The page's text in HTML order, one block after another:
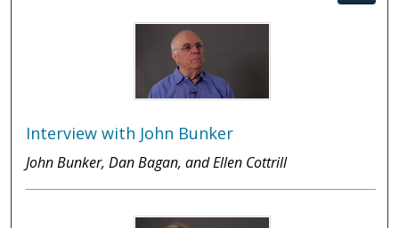
Interview with John Bunker
John Bunker, Dan Bagan, and Ellen Cottrill